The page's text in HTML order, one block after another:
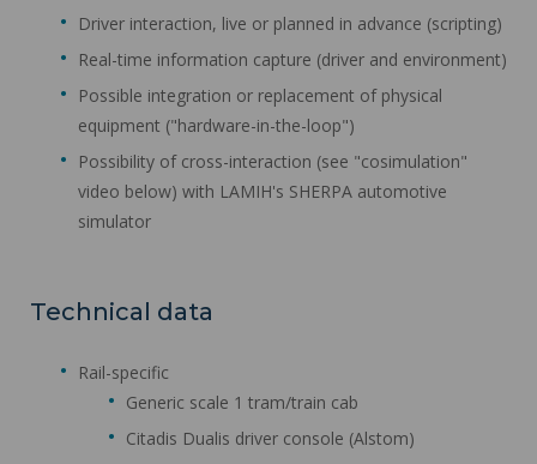
Driver interaction, live or planned in advance (scripting)
Real-time information capture (driver and environment)
Possible integration or replacement of physical
equipment ("hardware-in-the-loop")
Possibility of cross-interaction (see "cosimulation"
video below) with LAMIH's SHERPA automotive
simulator
Technical data
Rail-specific
Generic scale 1 tram/train cab
Citadis Dualis driver console (Alstom)